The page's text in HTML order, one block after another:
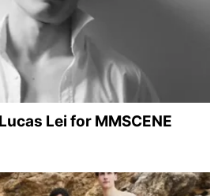
Lei for MMSCENE